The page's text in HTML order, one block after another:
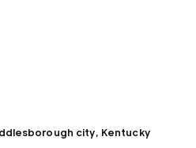
city, Kentucky